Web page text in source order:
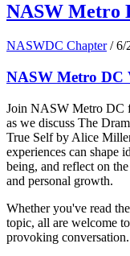
NASW Metro
NASWDC Chapter / 6/
NASW Metro
Join NASW Metro DC
as we discuss The
True Self by Alice
experiences can shape
being, and reflect on
and personal growth.
Whether you've read
topic, all are welcome
provoking conversation.